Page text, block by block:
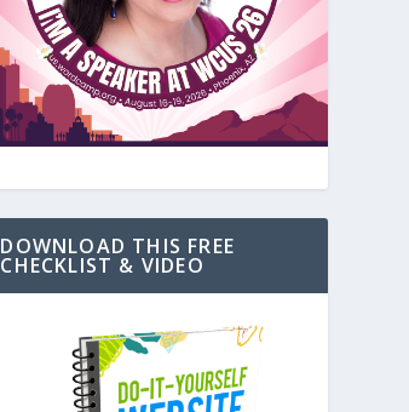
DOWNLOAD THIS FREE
CHECKLIST & VIDEO